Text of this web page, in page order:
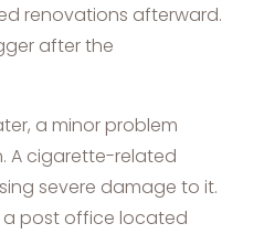
renovations afterward.
after the
a minor problem
A cigarette-related
severe damage to it.
a post office located